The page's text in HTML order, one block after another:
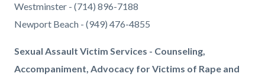
Westminster - (714) 896-7188
Newport Beach - (949) 476-4855
Sexual Assault Victim Services - Counseling,
Accompaniment, Advocacy for Victims of Rape and